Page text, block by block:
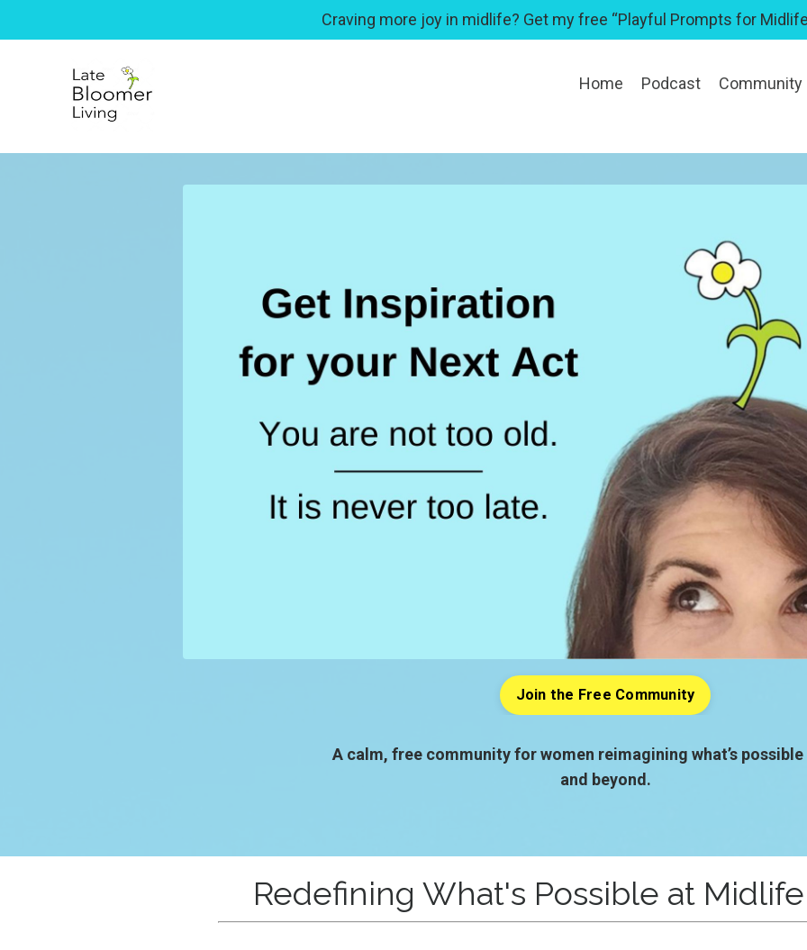
Craving more joy in midlife? Get my free “Playful Prompts for
Home Podcast Community
Join the Free Community
A calm, free community for women reimagining what’s
and beyond.
Redefining What's Possible at